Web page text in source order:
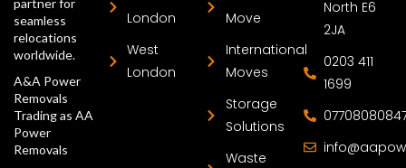
seamless
relocations
worldwide.
A&A Power
Removals
Trading as AA
Power
Removals
London
West
London
Move
International
Moves
Storage
Solutions
Waste
North E6
2JA
0203 411
1699